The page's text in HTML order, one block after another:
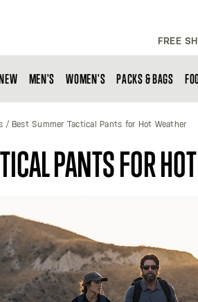
FREE
MEN'S WOMEN'S PACKS & BAGS
Best Summer Tactical Pants for Hot Weather
PANTS FOR